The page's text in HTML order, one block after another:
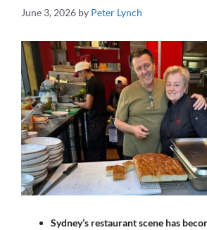
June 3, 2026 by Peter Lynch
Sydney’s restaurant scene has